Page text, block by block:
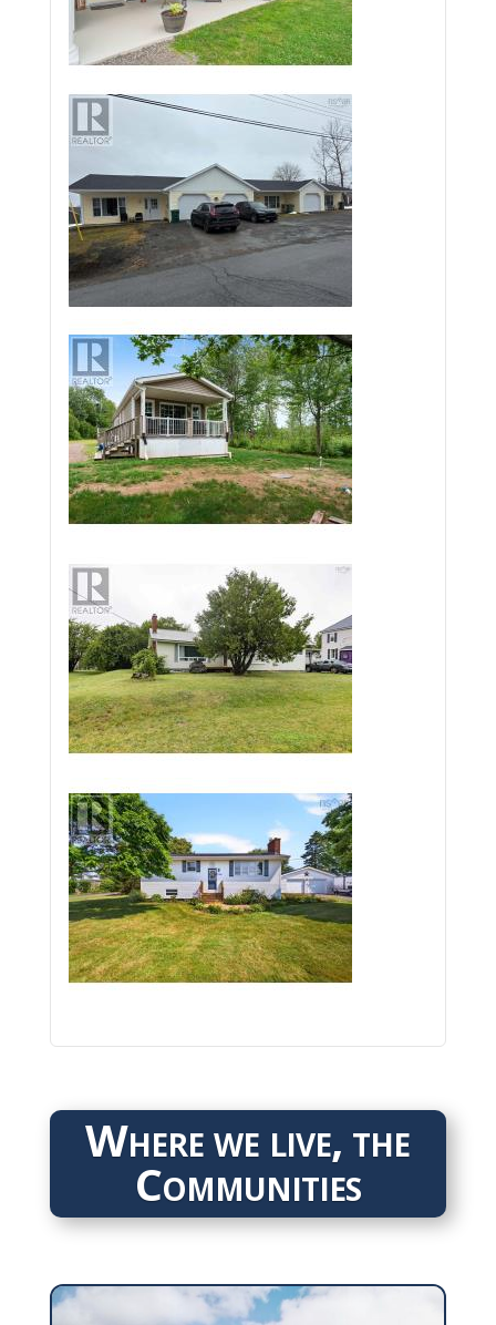
Where we live, the
Communities